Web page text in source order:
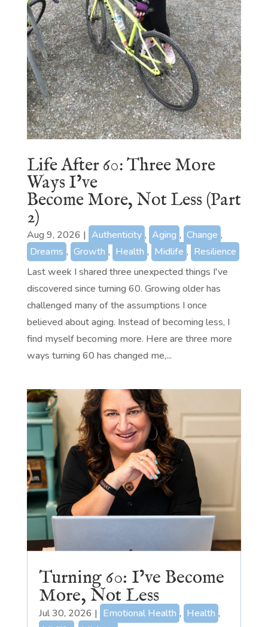
Life After 60: Three More
Ways I’ve
Become More, Not Less (Part
2)
Aug 9, 2026 | Authenticity , Aging , Change ,
Dreams , Growth , Health , Midlife , Resilience
Last week I shared three unexpected things I've
discovered since turning 60. Growing older has
challenged many of the assumptions I once
believed about aging. Instead of becoming less, I
find myself becoming more. Here are three more
ways turning 60 has changed me,...
Turning 60: I’ve Become
More, Not Less
Jul 30, 2026 | Emotional Health , Health ,